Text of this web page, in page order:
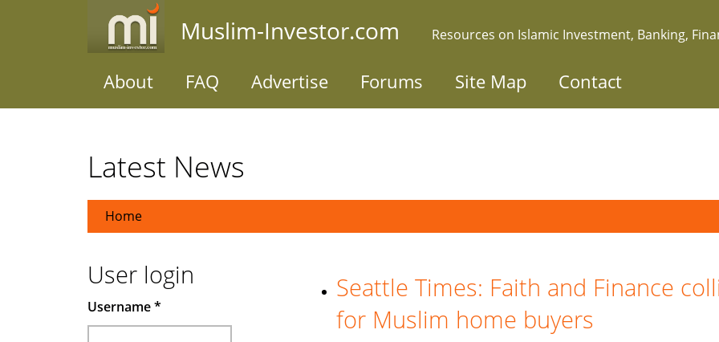
Muslim-Investor.com Resources on Islamic Investment, Banking,
About FAQ Advertise Forums Site Map Contact
Latest News
Home
Seattle Times: Faith and Finance
for Muslim home buyers
User login
Username*